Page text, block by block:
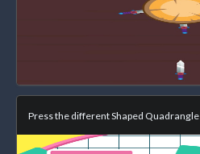
Press the different Shaped Quadrangle